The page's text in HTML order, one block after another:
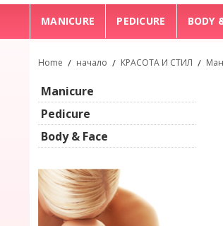
MANICURE PEDICURE BODY
Home / начало / КРАСОТА И СТИЛ /
Manicure
Pedicure
Body & Face